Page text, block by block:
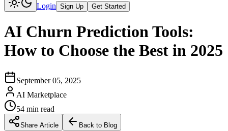
Login Sign Up Get Started
AI Churn Prediction Tools:
How to Choose the Best in 2025
September 05, 2025
AI Marketplace
54 min read
Share Article Back to Blog